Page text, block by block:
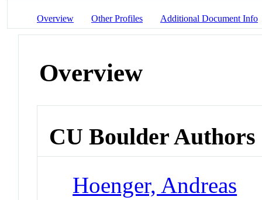
Overview Other Profiles Additional Document Info
Overview
CU Boulder Authors
Hoenger, Andreas